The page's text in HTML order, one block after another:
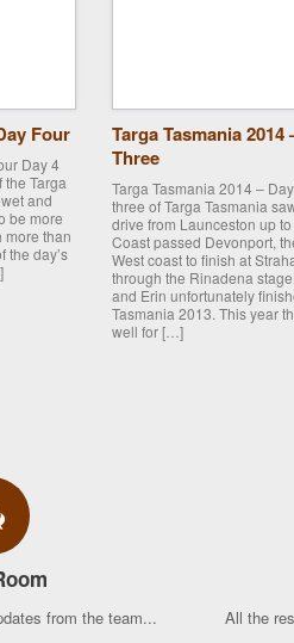
Four
Day 4
Targa
and
be more
more than
the day’s
Targa Tasmania 2014
Three
Targa Tasmania 2014 –
three of Targa Tasmania
drive from Launceston up
Coast passed Devonport,
West coast to finish at
through the Rinadena
and Erin unfortunately
Tasmania 2013. This year
well for […]
from the team...
All the